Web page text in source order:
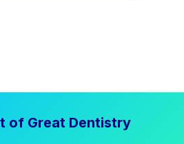
of Great Dentistry